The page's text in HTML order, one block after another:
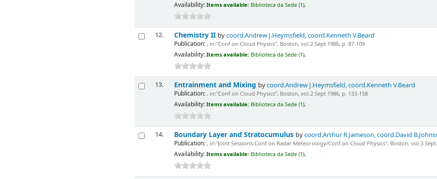
Availability: Items available: Biblioteca da Sede (1),
12. Chemistry II bycoord.Andrew J.Heymsfield, coord.Kenneth V.Beard
Publication:, in:"Conf.on Cloud Physics", Boston, vol.2 Sept 1986, p. 87-109
Availability: Items available: Biblioteca da Sede (1),
13. Entrainment and Mixing bycoord.Andrew J.Heymsfield, coord.Kenneth V.Beard
Publication:, in:"Conf.on Cloud Physics", Boston, vol.2 Sept 1986, p. 133-158
Availability: Items available: Biblioteca da Sede (1),
14. Boundary Layer and Stratocumulus bycoord.Arthur R.Jameson, coord.David
Publication:, in:"Joint Sessions-Conf.on Radar Meteorology/Conf.on Cloud Physics", Boston, vol.3
Availability: Items available: Biblioteca da Sede (1),